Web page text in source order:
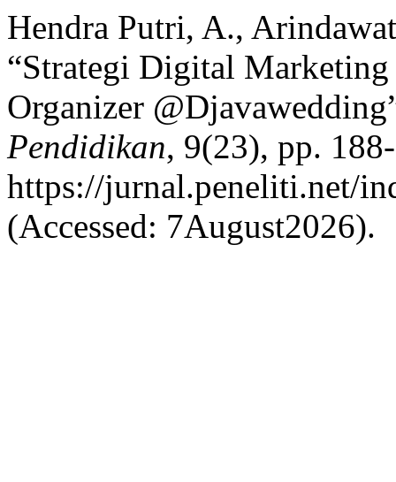
Hendra Putri, A.,
“Strategi Digital Marketing
Organizer
Pendidikan, 9(23), pp.
https://jurnal.peneliti.net/
(Accessed: 7August2026).